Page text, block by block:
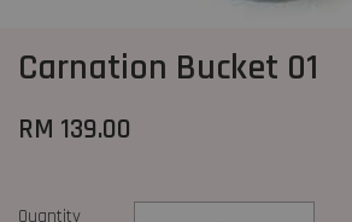
Carnation Bucket 01
RM 139.00
Quantity